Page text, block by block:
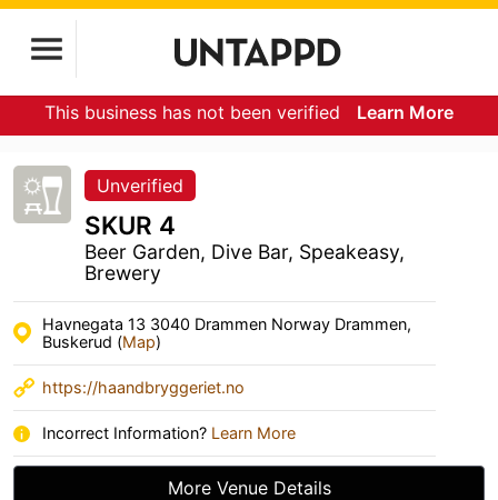
This business has not been verified Learn More
Unverified
SKUR 4
Beer Garden, Dive Bar, Speakeasy,
Brewery
Havnegata 13 3040 Drammen Norway Drammen,
Buskerud (Map)
https://haandbryggeriet.no
Incorrect Information? Learn More
More Venue Details